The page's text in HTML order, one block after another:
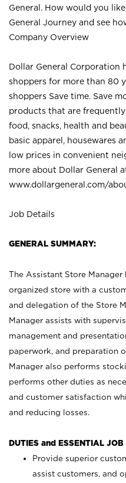
General. How would you
General Journey and see
Company Overview
Dollar General Corporation
shoppers for more than 80
shoppers Save time. Save
products that are frequently
food, snacks, health and
basic apparel, housewares
low prices in convenient
more about Dollar General
www.dollargeneral.com/
Job Details
GENERAL SUMMARY:
The Assistant Store
organized store with a
and delegation of the Store
Manager assists with
management and
paperwork, and preparation
Manager also performs
performs other duties as
and customer satisfaction
and reducing losses.
DUTIES and ESSENTIAL JOB
Provide superior
assist customers, and